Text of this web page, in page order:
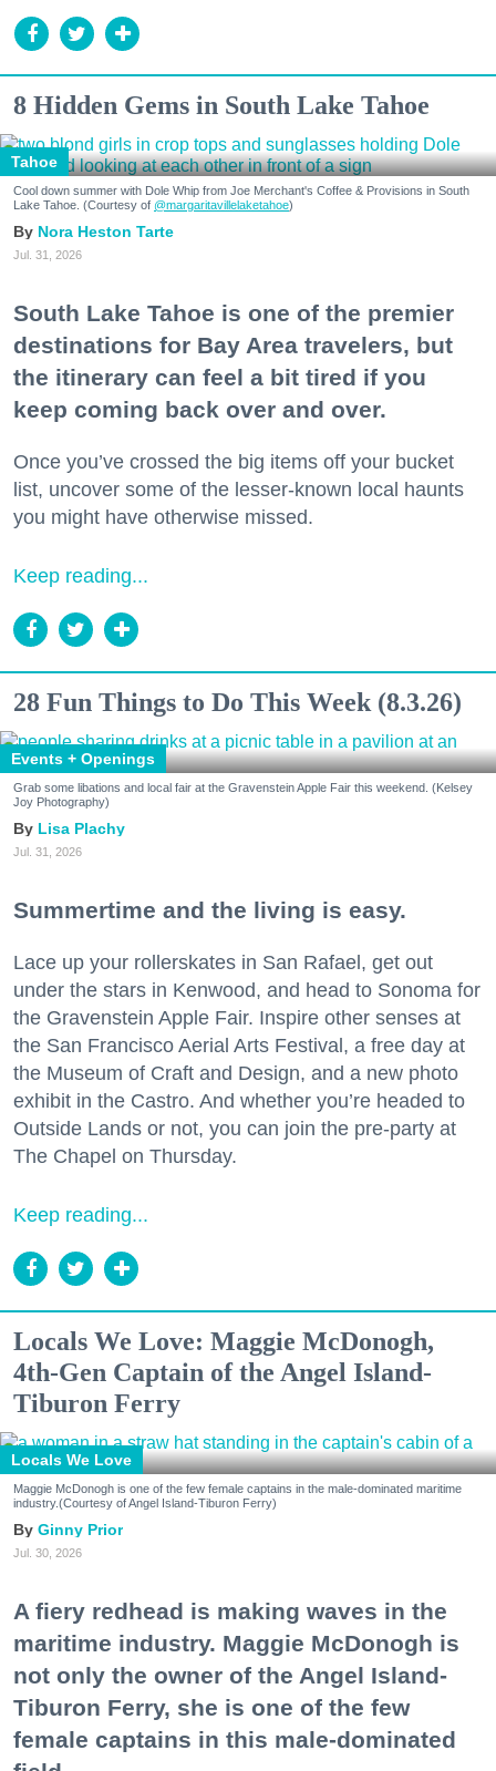
8 Hidden Gems in South Lake Tahoe
Tahoe
Cool down summer with Dole Whip from Joe Merchant's Coffee & Provisions in South
Lake Tahoe. (Courtesy of @margaritavillelaketahoe)
Nora Heston Tarte
Jul. 31, 2026
South Lake Tahoe is one of the premier
destinations for Bay Area travelers, but
the itinerary can feel a bit tired if you
keep coming back over and over.
Once you’ve crossed the big items off your bucket
list, uncover some of the lesser-known local haunts
you might have otherwise missed.
Keep reading...
28 Fun Things to Do This Week (8.3.26)
Events + Openings
Grab some libations and local fair at the Gravenstein Apple Fair this weekend. (Kelsey
Joy Photography)
Lisa Plachy
Jul. 31, 2026
Summertime and the living is easy.
Lace up your rollerskates in San Rafael, get out
under the stars in Kenwood, and head to Sonoma for
the Gravenstein Apple Fair. Inspire other senses at
the San Francisco Aerial Arts Festival, a free day at
the Museum of Craft and Design, and a new photo
exhibit in the Castro. And whether you’re headed to
Outside Lands or not, you can join the pre-party at
The Chapel on Thursday.
Keep reading...
Locals We Love: Maggie McDonogh,
4th-Gen Captain of the Angel Island-
Tiburon Ferry
Locals We Love
Maggie McDonogh is one of the few female captains in the male-dominated maritime
industry.(Courtesy of Angel Island-Tiburon Ferry)
Ginny Prior
Jul. 30, 2026
A fiery redhead is making waves in the
maritime industry. Maggie McDonogh is
not only the owner of the Angel Island-
Tiburon Ferry, she is one of the few
female captains in this male-dominated